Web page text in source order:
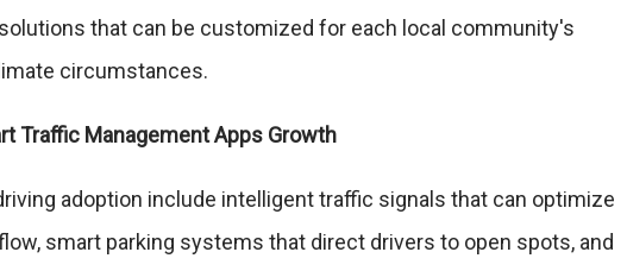
that can be customized for each local community's
circumstances.
Traffic Management Apps Growth
adoption include intelligent traffic signals that can optimize
smart parking systems that direct drivers to open spots, and